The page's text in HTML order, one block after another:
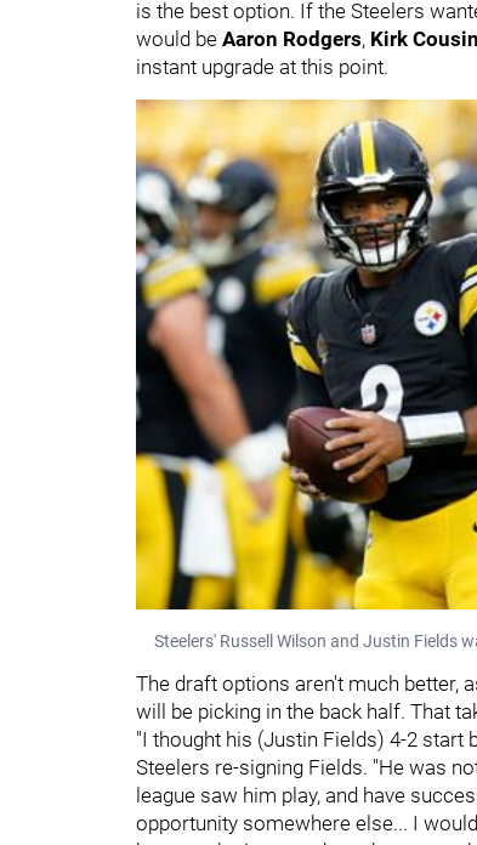
is the best option. If the Steelers
would be Aaron Rodgers, Kirk
instant upgrade at this point.
Steelers' Russell Wilson and Justin Fields
The draft options aren't much better,
will be picking in the back half. That
"I thought his (Justin Fields) 4-2 start
Steelers re-signing Fields. "He was
league saw him play, and have
opportunity somewhere else... I